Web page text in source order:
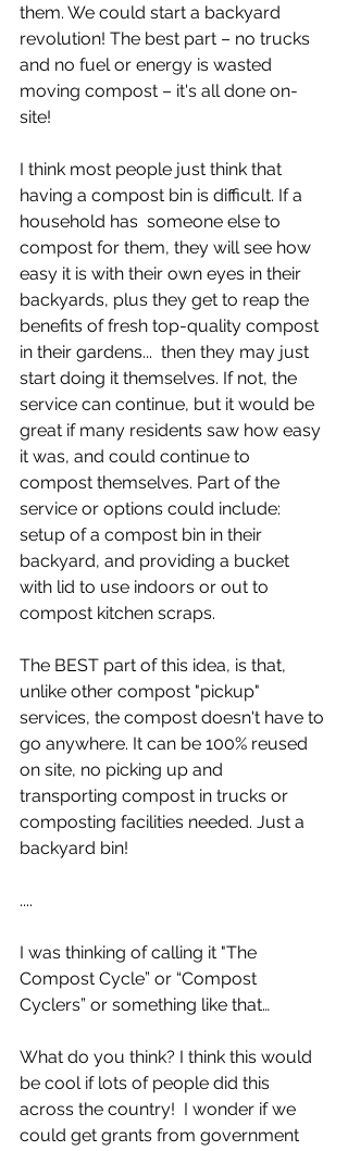
them. We could start a backyard
revolution! The best part – no trucks
and no fuel or energy is wasted
moving compost – it's all done on-
site!
I think most people just think that
having a compost bin is difficult. If a
household has  someone else to
compost for them, they will see how
easy it is with their own eyes in their
backyards, plus they get to reap the
benefits of fresh top-quality compost
in their gardens...  then they may just
start doing it themselves. If not, the
service can continue, but it would be
great if many residents saw how easy
it was, and could continue to
compost themselves. Part of the
service or options could include:
setup of a compost bin in their
backyard, and providing a bucket
with lid to use indoors or out to
compost kitchen scraps.
The BEST part of this idea, is that,
unlike other compost "pickup"
services, the compost doesn't have to
go anywhere. It can be 100% reused
on site, no picking up and
transporting compost in trucks or
composting facilities needed. Just a
backyard bin!
....
I was thinking of calling it "The
Compost Cycle” or “Compost
Cyclers” or something like that…
What do you think? I think this would
be cool if lots of people did this
across the country!  I wonder if we
could get grants from government